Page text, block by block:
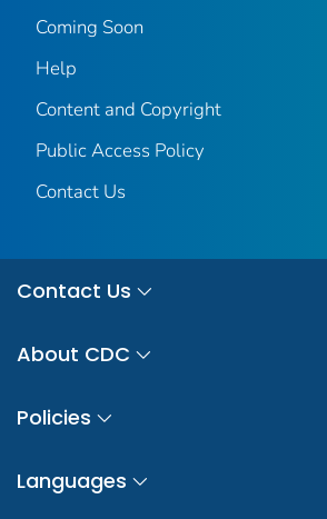
Coming Soon
Help
Content and Copyright
Public Access Policy
Contact Us
Contact Us
About CDC
Policies
Languages